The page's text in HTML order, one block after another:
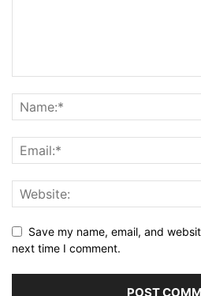
Save my name, email, and
next time I comment.